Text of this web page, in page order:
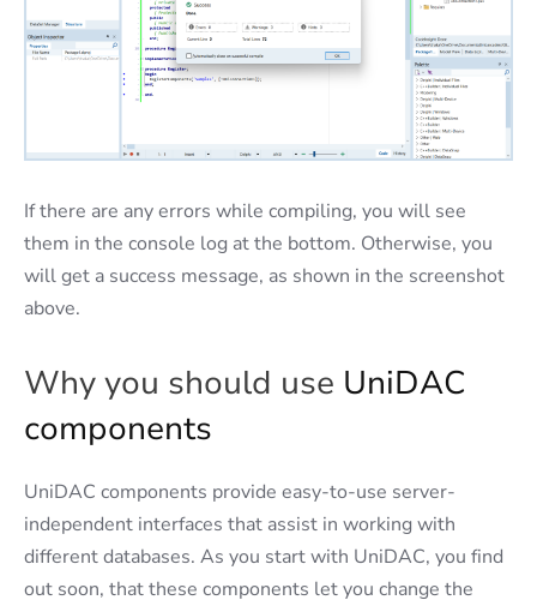
If there are any errors while compiling, you will see
them in the console log at the bottom. Otherwise, you
will get a success message, as shown in the screenshot
above.
Why you should use UniDAC
components
UniDAC components provide easy-to-use server-
independent interfaces that assist in working with
different databases. As you start with UniDAC, you find
out soon, that these components let you change the